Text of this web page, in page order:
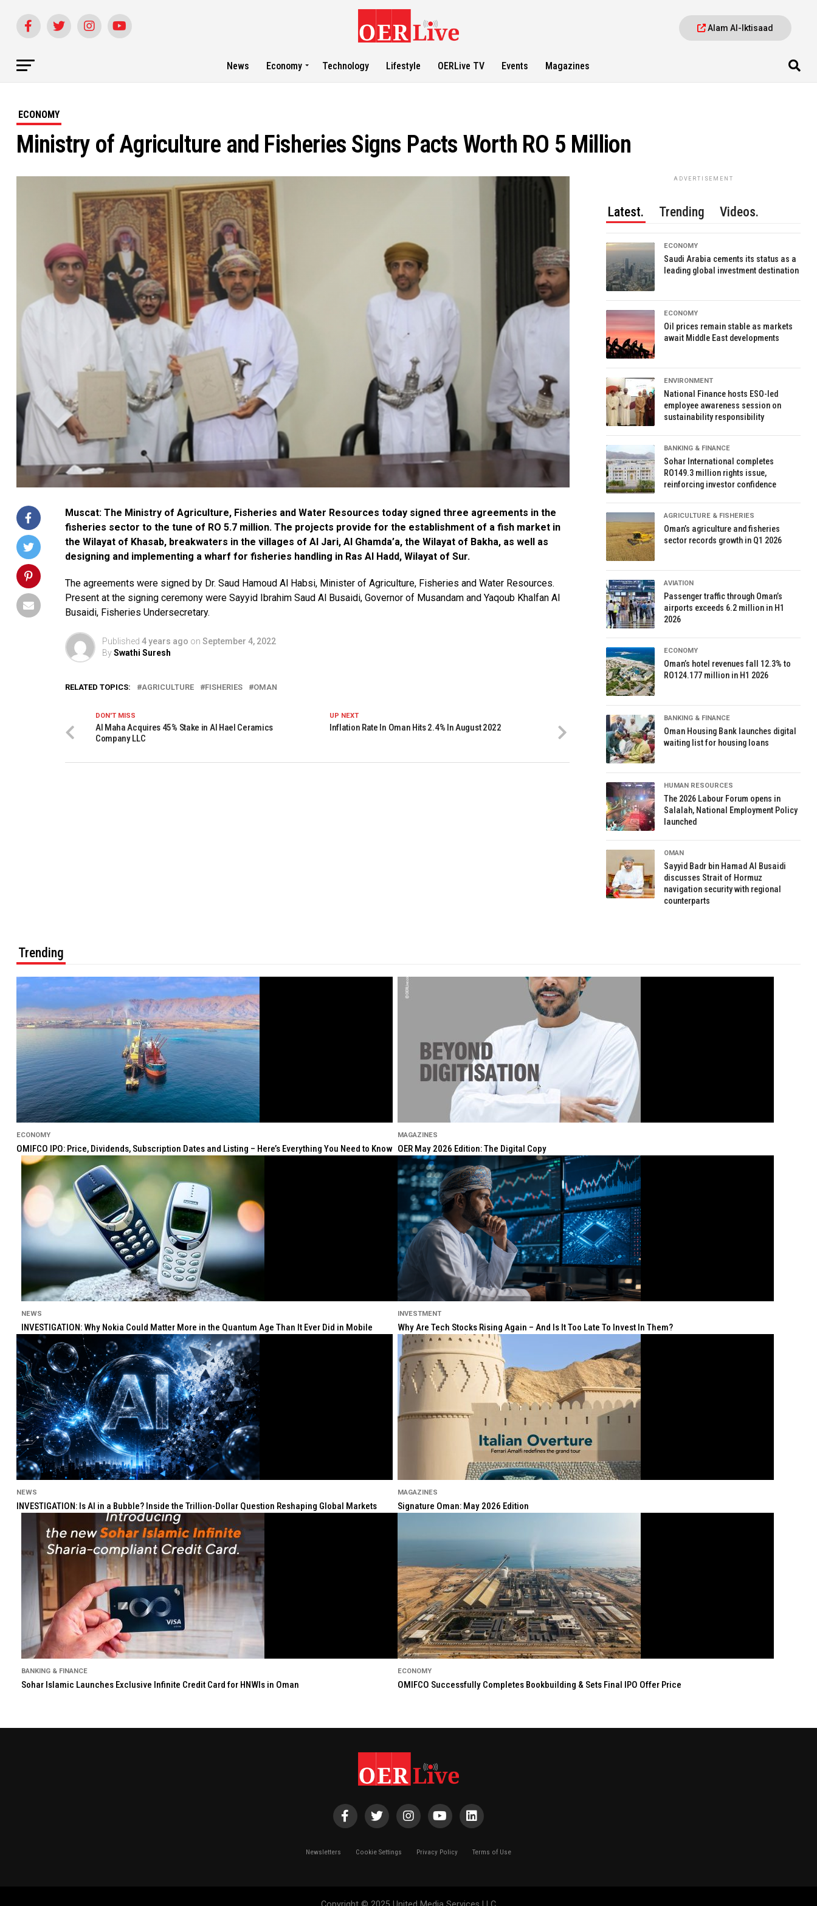
Alam Al-Iktisaad
News Economy Technology Lifestyle OERLive TV Events Magazines
ECONOMY
Ministry of Agriculture and Fisheries Signs Pacts Worth RO 5 Million
Muscat: The Ministry of Agriculture, Fisheries and Water Resources today signed three agreements in the
fisheries sector to the tune of RO 5.7 million. The projects provide for the establishment of a fish market in
the Wilayat of Khasab, breakwaters in the villages of Al Jari, Al Ghamda’a, the Wilayat of Bakha, as well as
designing and implementing a wharf for fisheries handling in Ras Al Hadd, Wilayat of Sur.
The agreements were signed by Dr. Saud Hamoud Al Habsi, Minister of Agriculture, Fisheries and Water Resources.
Present at the signing ceremony were Sayyid Ibrahim Saud Al Busaidi, Governor of Musandam and Yaqoub Khalfan Al
Busaidi, Fisheries Undersecretary.
Published 4 years ago on September 4, 2022
BySwathi Suresh
RELATED TOPICS: AGRICULTURE FISHERIES OMAN
UP NEXT
Inflation Rate In Oman Hits 2.4% In August 2022
DON'T MISS
Al Maha Acquires 45% Stake in Al Hael Ceramics
Company LLC
ADVERTISEMENT
Latest. Trending Videos.
ECONOMY
Saudi Arabia cements its status as a
leading global investment destination
ECONOMY
Oil prices remain stable as markets
await Middle East developments
ENVIRONMENT
National Finance hosts ESO-led
employee awareness session on
sustainability responsibility
BANKING & FINANCE
Sohar International completes
RO149.3 million rights issue,
reinforcing investor confidence
AGRICULTURE & FISHERIES
Oman’s agriculture and fisheries
sector records growth in Q1 2026
AVIATION
Passenger traffic through Oman’s
airports exceeds 6.2 million in H1
2026
ECONOMY
Oman’s hotel revenues fall 12.3% to
RO124.177 million in H1 2026
BANKING & FINANCE
Oman Housing Bank launches digital
waiting list for housing loans
HUMAN RESOURCES
The 2026 Labour Forum opens in
Salalah, National Employment Policy
launched
OMAN
Sayyid Badr bin Hamad Al Busaidi
discusses Strait of Hormuz
navigation security with regional
counterparts
Trending
ECONOMY
OMIFCO IPO: Price, Dividends, Subscription Dates and Listing – Here’s Everything You Need to Know
MAGAZINES
OER May 2026 Edition: The Digital Copy
NEWS
INVESTIGATION: Why Nokia Could Matter More in the Quantum Age Than It Ever Did in Mobile
INVESTMENT
Why Are Tech Stocks Rising Again – And Is It Too Late To Invest In Them?
NEWS
INVESTIGATION: Is AI in a Bubble? Inside the Trillion-Dollar Question Reshaping Global Markets
MAGAZINES
Signature Oman: May 2026 Edition
BANKING & FINANCE
Sohar Islamic Launches Exclusive Infinite Credit Card for HNWIs in Oman
ECONOMY
OMIFCO Successfully Completes Bookbuilding & Sets Final IPO Offer Price
Newsletters Cookie Settings Privacy Policy Terms of Use